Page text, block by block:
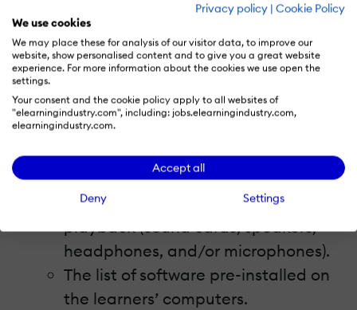
Privacy policy | Cookie Policy
We use cookies
We may place these for analysis of our visitor data, to improve our
website, show personalised content and to give you a great website
experience. For more information about the cookies we use open the
settings.
Your consent and the cookie policy apply to all websites of
"elearningindustry.com", including: jobs.elearningindustry.com,
elearningindustry.com.
Accept all
Deny Settings
course, especially if it is planned to use
the course for online learning. Make
sure that you know the following details
before starting to work on the course
and take them into account:
The bandwidth of the learners’
internet connections.
Whether the learners are equipped
with the devices necessary for audio
playback (sound cards, speakers,
headphones, and/or microphones).
The list of software pre-installed on
the learners’ computers.